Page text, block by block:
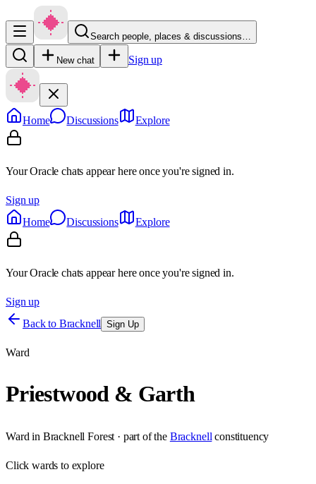
Search people, places & discussions…
New chat Sign up
Home Discussions Explore
Your Oracle chats appear here once you're signed in.
Sign up
Home
Discussions Explore
Your Oracle chats appear here once you're signed in.
Sign up
Back to Bracknell Sign Up
Ward
Priestwood & Garth
Ward in Bracknell Forest · part of the Bracknell constituency
Clickwards to explore